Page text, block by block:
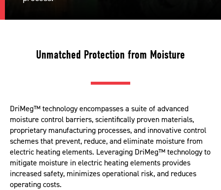
Unmatched Protection from Moisture
DriMeg™ technology encompasses a suite of advanced
moisture control barriers, scientifically proven materials,
proprietary manufacturing processes, and innovative control
schemes that prevent, reduce, and eliminate moisture from
electric heating elements. Leveraging DriMeg™ technology to
mitigate moisture in electric heating elements provides
increased safety, minimizes operational risk, and reduces
operating costs.